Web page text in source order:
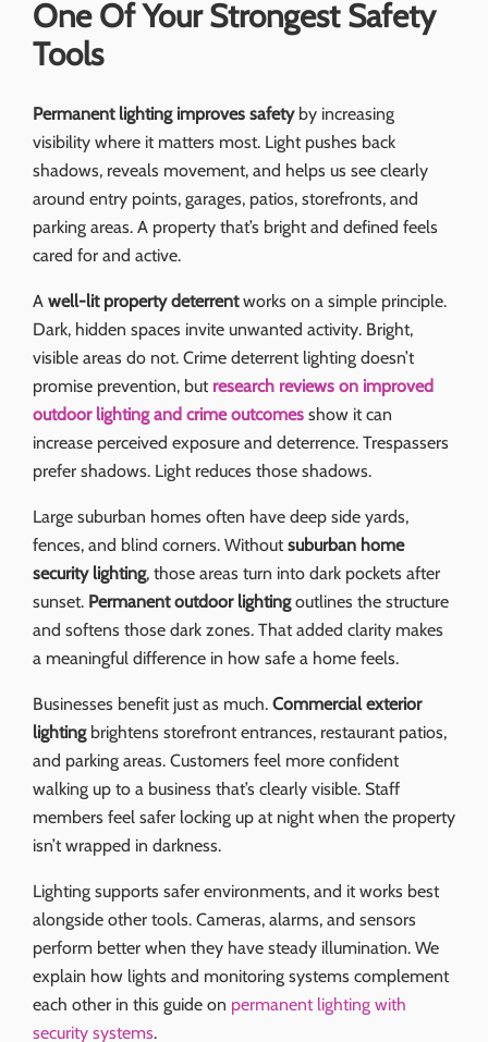
One Of Your Strongest Safety
Tools
Permanent lighting improves safetyby increasing
visibility where it matters most. Light pushes back
shadows, reveals movement, and helps us see clearly
around entry points, garages, patios, storefronts, and
parking areas. A property that’s bright and defined feels
cared for and active.
A well-lit property deterrentworks on a simple principle.
Dark, hidden spaces invite unwanted activity. Bright,
visible areas do not. Crime deterrent lighting doesn’t
promise prevention, but research reviews on improved
outdoor lighting and crime outcomesshow it can
increase perceived exposure and deterrence. Trespassers
prefer shadows. Light reduces those shadows.
Large suburban homes often have deep side yards,
fences, and blind corners. Withoutsuburban home
security lighting, those areas turn into dark pockets after
sunset. Permanent outdoor lightingoutlines the structure
and softens those dark zones. That added clarity makes
a meaningful difference in how safe a home feels.
Businesses benefit just as much. Commercial exterior
lightingbrightens storefront entrances, restaurant patios,
and parking areas. Customers feel more confident
walking up to a business that’s clearly visible. Staff
members feel safer locking up at night when the property
isn’t wrapped in darkness.
Lighting supports safer environments, and it works best
alongside other tools. Cameras, alarms, and sensors
perform better when they have steady illumination. We
explain how lights and monitoring systems complement
each other in this guide on permanent lighting with
security systems.